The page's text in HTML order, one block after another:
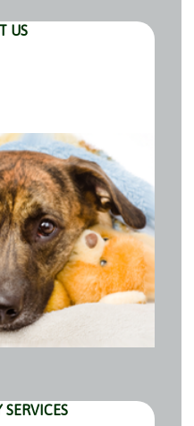
US
SERVICES